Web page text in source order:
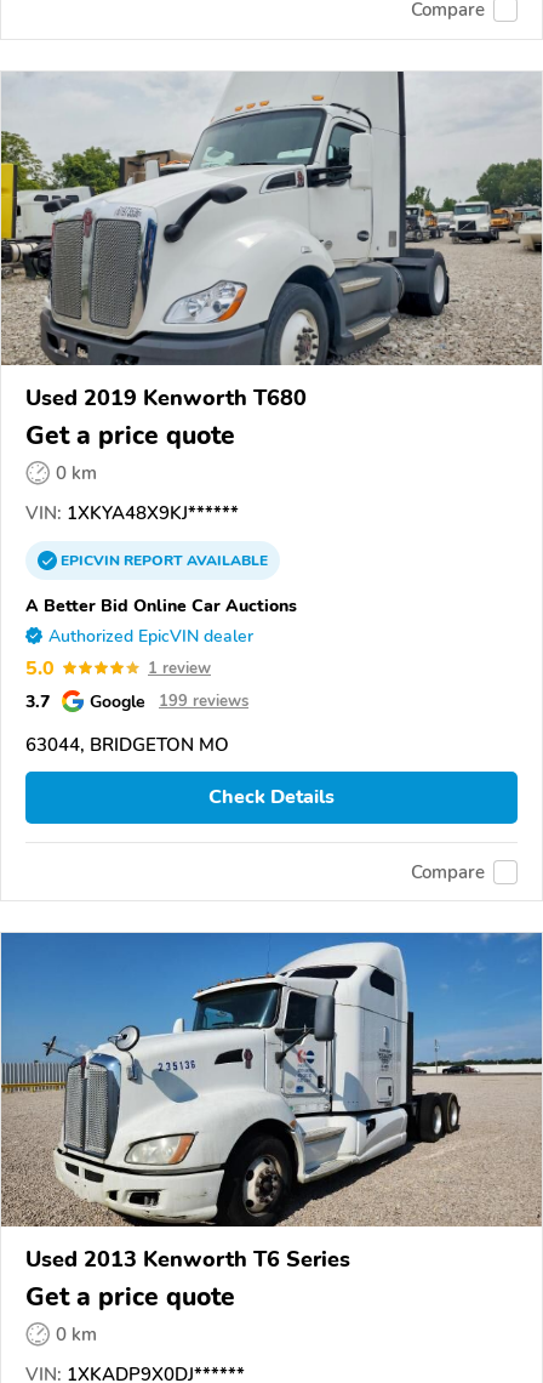
Compare
Used 2019 Kenworth T680
Get a price quote
0 km
VIN: 1XKYA48X9KJ******
EPICVINREPORTAVAILABLE
A Better Bid Online Car Auctions
Authorized EpicVIN dealer
5.0 1 review
3.7 Google 199 reviews
63044, BRIDGETON MO
Check Details
Compare
Used 2013 Kenworth T6 Series
Get a price quote
0 km
VIN: 1XKADP9X0DJ******